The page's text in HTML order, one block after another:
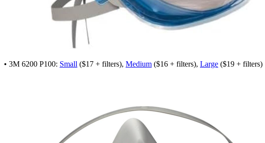
• 3M 6200 P100: Small ($17 + filters), Medium ($16 + filters), Large ($19 + filters)